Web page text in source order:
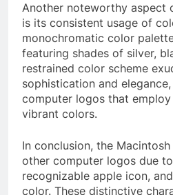
Another noteworthy aspect
is its consistent usage of
monochromatic color
featuring shades of silver,
restrained color scheme
sophistication and
computer logos that
vibrant colors.
In conclusion, the
other computer logos due
recognizable apple icon,
color. These distinctive